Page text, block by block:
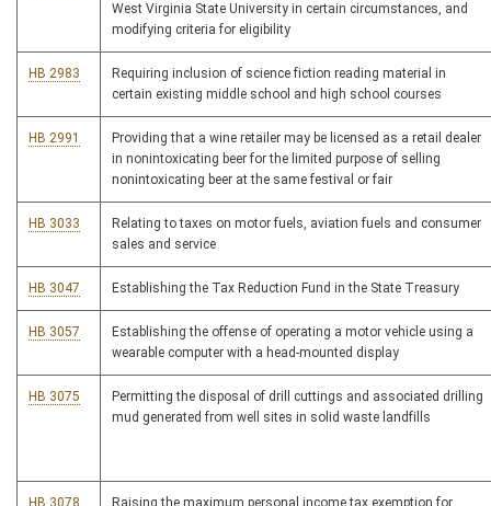
West Virginia State University in certain circumstances, and
modifying criteria for eligibility
HB 2983
Requiring inclusion of science fiction reading material in
certain existing middle school and high school courses
HB 2991
Providing that a wine retailer may be licensed as a retail dealer
in nonintoxicating beer for the limited purpose of selling
nonintoxicating beer at the same festival or fair
HB 3033
Relating to taxes on motor fuels, aviation fuels and consumer
sales and service
HB 3047 Establishing the Tax Reduction Fund in the State Treasury
HB 3057
Establishing the offense of operating a motor vehicle using a
wearable computer with a head-mounted display
HB 3075
Permitting the disposal of drill cuttings and associated drilling
mud generated from well sites in solid waste landfills